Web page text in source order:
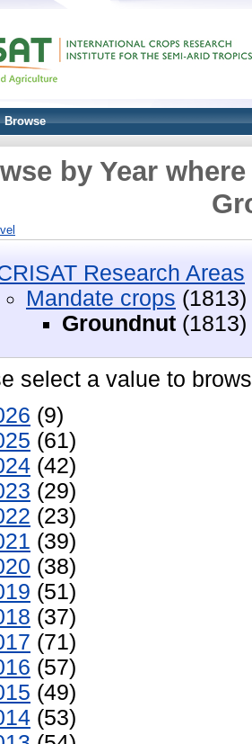
Browse
by Year
Research Areas
Mandate crops (1813)
Groundnut (1813)
select a value to
(9)
(61)
(42)
(29)
(23)
(39)
(38)
(51)
(37)
(71)
(57)
(49)
(53)